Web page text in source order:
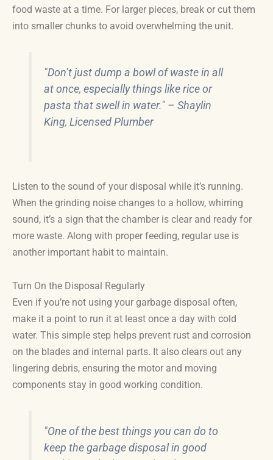
food waste at a time. For larger pieces, break or cut them
into smaller chunks to avoid overwhelming the unit.
"Don’t just dump a bowl of waste in all
at once, especially things like rice or
pasta that swell in water." – Shaylin
King, Licensed Plumber
Listen to the sound of your disposal while it’s running.
When the grinding noise changes to a hollow, whirring
sound, it’s a sign that the chamber is clear and ready for
more waste. Along with proper feeding, regular use is
another important habit to maintain.
Turn On the Disposal Regularly
Even if you’re not using your garbage disposal often,
make it a point to run it at least once a day with cold
water. This simple step helps prevent rust and corrosion
on the blades and internal parts. It also clears out any
lingering debris, ensuring the motor and moving
components stay in good working condition.
"One of the best things you can do to
keep the garbage disposal in good